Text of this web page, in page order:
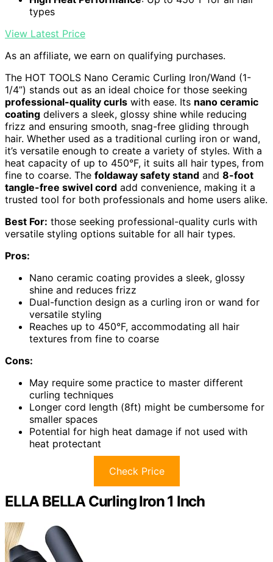
types
View Latest Price
As an affiliate, we earn on qualifying purchases.
The HOT TOOLS Nano Ceramic Curling Iron/Wand (1-
1/4”) stands out as an ideal choice for those seeking
professional-quality curls with ease. Its nano ceramic
coating delivers a sleek, glossy shine while reducing
frizz and ensuring smooth, snag-free gliding through
hair. Whether used as a traditional curling iron or wand,
it’s versatile enough to create a variety of styles. With a
heat capacity of up to 450°F, it suits all hair types, from
fine to coarse. The foldaway safety stand and 8-foot
tangle-free swivel cord add convenience, making it a
trusted tool for both professionals and home users alike.
Best For: those seeking professional-quality curls with
versatile styling options suitable for all hair types.
Pros:
Nano ceramic coating provides a sleek, glossy
shine and reduces frizz
Dual-function design as a curling iron or wand for
versatile styling
Reaches up to 450°F, accommodating all hair
textures from fine to coarse
Cons:
May require some practice to master different
curling techniques
Longer cord length (8ft) might be cumbersome for
smaller spaces
Potential for high heat damage if not used with
heat protectant
Check Price
ELLA BELLA Curling Iron 1 Inch